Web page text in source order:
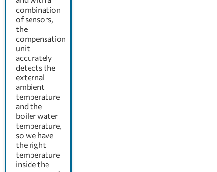
combination
of sensors,
the
compensation
unit
accurately
detects the
external
ambient
temperature
and the
boiler water
temperature,
so we have
the right
temperature
inside the